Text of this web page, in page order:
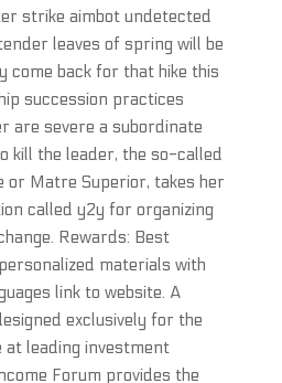
strike aimbot undetected
leaves of spring will be
come back for that hike this
succession practices
are severe a subordinate
kill the leader, the so-called
or Matre Superior, takes her
called y2y for organizing
Rewards: Best
materials with
link to website. A
exclusively for the
at leading investment
Forum provides the